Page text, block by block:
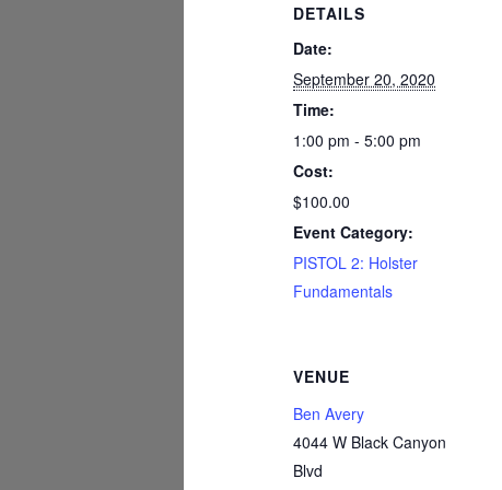
DETAILS
Date:
September 20, 2020
Time:
1:00 pm - 5:00 pm
Cost:
$100.00
Event Category:
PISTOL 2: Holster
Fundamentals
VENUE
Ben Avery
4044 W Black Canyon
Blvd